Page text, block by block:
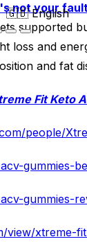
🇬🇧English
not your
supported
loss and
and fat
people/
gummies-
gummies-
view/xtreme-